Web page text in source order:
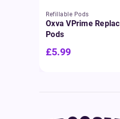
Refillable Pods
Oxva VPrime
Pods
£5.99